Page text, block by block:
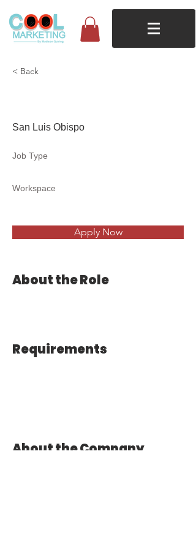
< Back
San Luis Obispo
Job Type
Workspace
Apply Now
About the Role
Requirements
About the Company